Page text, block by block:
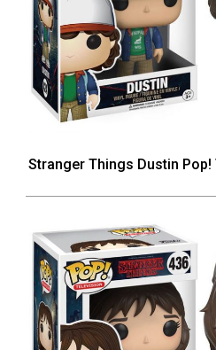
Stranger Things Dustin Pop!